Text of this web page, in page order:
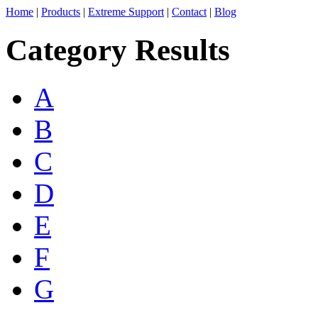
Home | Products | Extreme Support | Contact | Blog
Category Results
A
B
C
D
E
F
G